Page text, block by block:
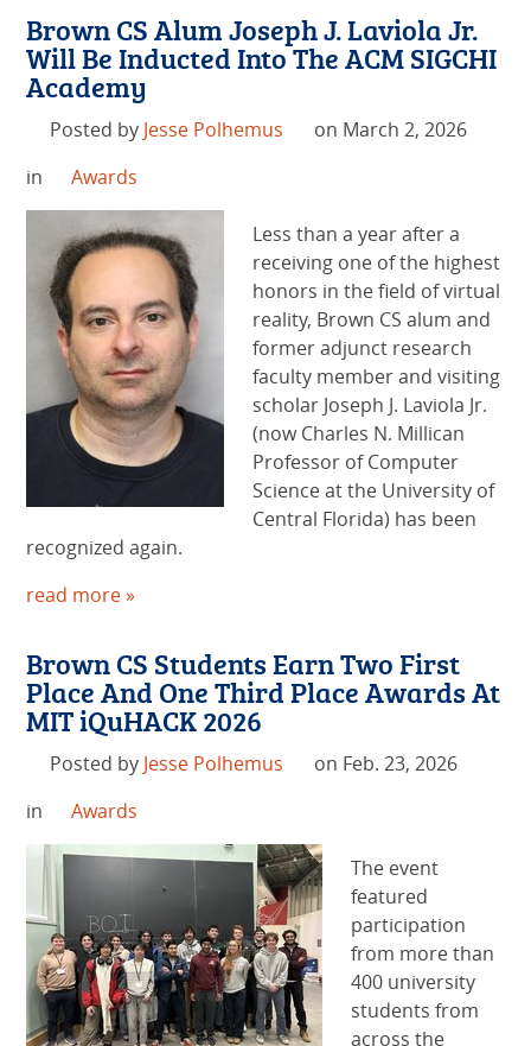
Brown CS Alum Joseph J. Laviola Jr.
Will Be Inducted Into The ACM SIGCHI
Academy
Posted by Jesse Polhemus
on March 2, 2026
in
Awards
Less than a year after a
receiving one of the highest
honors in the field of virtual
reality, Brown CS alum and
former adjunct research
faculty member and visiting
scholar Joseph J. Laviola Jr.
(now Charles N. Millican
Professor of Computer
Science at the University of
Central Florida) has been
recognized again.
read more »
Brown CS Students Earn Two First
Place And One Third Place Awards At
MIT iQuHACK 2026
Posted by Jesse Polhemus
on Feb. 23, 2026
in
Awards
The event
featured
participation
from more than
400 university
students from
across the